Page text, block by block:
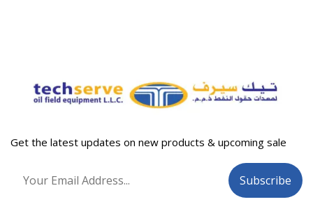
Get the latest updates on new products & upcoming sale